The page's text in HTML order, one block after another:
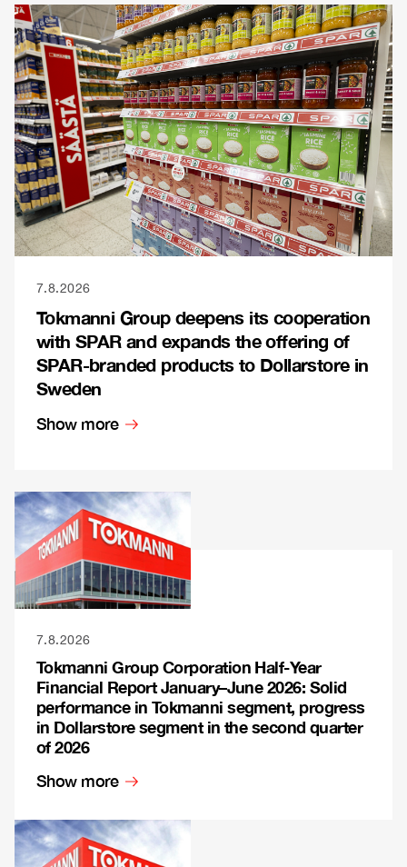
7.8.2026
Tokmanni Group deepens its cooperation
with SPAR and expands the offering of
SPAR-branded products to Dollarstore in
Sweden
Show more
7.8.2026
Tokmanni Group Corporation Half-Year
Financial Report January–June 2026: Solid
performance in Tokmanni segment, progress
in Dollarstore segment in the second quarter
of 2026
Show more